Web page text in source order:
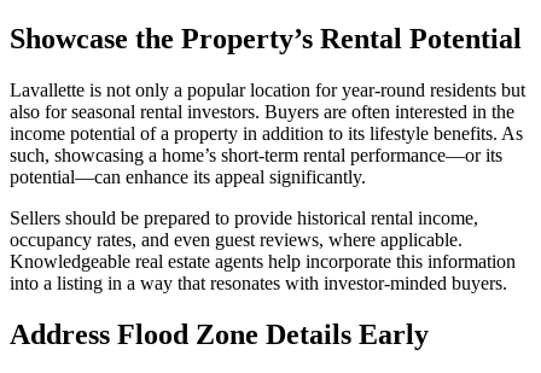
Showcase the Property’s Rental Potential
Lavallette is not only a popular location for year-round residents but
also for seasonal rental investors. Buyers are often interested in the
income potential of a property in addition to its lifestyle benefits. As
such, showcasing a home’s short-term rental performance—or its
potential—can enhance its appeal significantly.
Sellers should be prepared to provide historical rental income,
occupancy rates, and even guest reviews, where applicable.
Knowledgeable real estate agents help incorporate this information
into a listing in a way that resonates with investor-minded buyers.
Address Flood Zone Details Early